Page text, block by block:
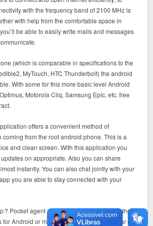
with the frequency band of 2100 MHz is
with help from the comfortable space in
be able to easily write mails and messages
(which is comparable in specifications to the
MyTouch, HTC Thunderbolt) the android
With some for this more basic level Android
Motorola Cliq, Samsung Epic, etc. free
offers a convenient method of
coming from the root android phone. This is a
and clean screen. With this application you
on appropriate. Also you can share
instantly. You can also chat jointly with your
you are able to stay connected with your
Pocket agent app for Android is amongst the
for Android or maybe if you’re driving. Similar